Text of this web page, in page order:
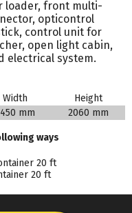
loader, front multi-
opticontrol
control unit for
open light cabin,
electrical system.
Width
Height
mm 2060 mm
ways
20 ft